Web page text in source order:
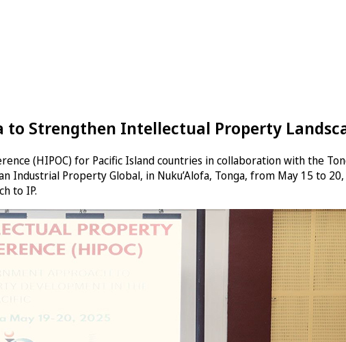
to Strengthen Intellectual Property
(HIPOC) for Pacific Island countries in collaboration with the
Industrial Property Global, in Nuku’Alofa, Tonga, from May 15 to
to IP.